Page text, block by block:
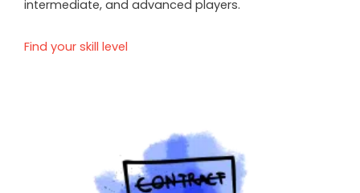
intermediate, and advanced players.
Find your skill level